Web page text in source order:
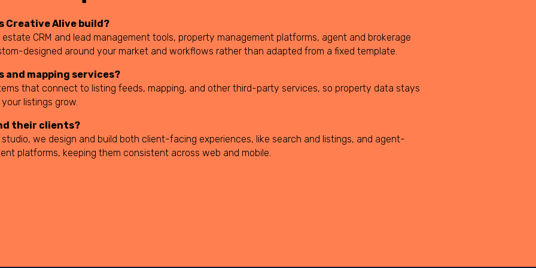
Creative Alive build?
CRM and lead management tools, property management platforms, agent and brokerage
designed around your market and workflows rather than adapted from a fixed template.
mapping services?
that connect to listing feeds, mapping, and other third-party services, so property data stays
listings grow.
their clients?
studio, we design and build both client-facing experiences, like search and listings, and agent-
platforms, keeping them consistent across web and mobile.